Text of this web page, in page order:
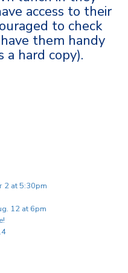
access to their
to check
them handy
a hard copy).
2 at 5:30pm
12 at 6pm